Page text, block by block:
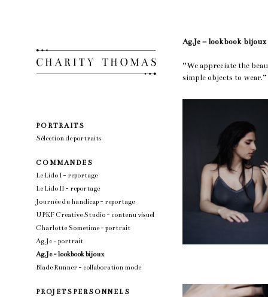
P O R T R A I T S
Sélection de portraits
C O M M A N D E S
Le Lido I - reportage
Le Lido II - reportage
Journée du handicap - reportage
UPKF Creative Studio - contenu visuel
Charlotte Sometime - portrait
Ag.Jc - portrait
Ag.Jc - lookbook bijoux
Blade Runner - collaboration mode
P R OJ E T S P E R S O N N E L S
Ag.Jc – lookbook bijoux
“We appreciate the
simple objects to